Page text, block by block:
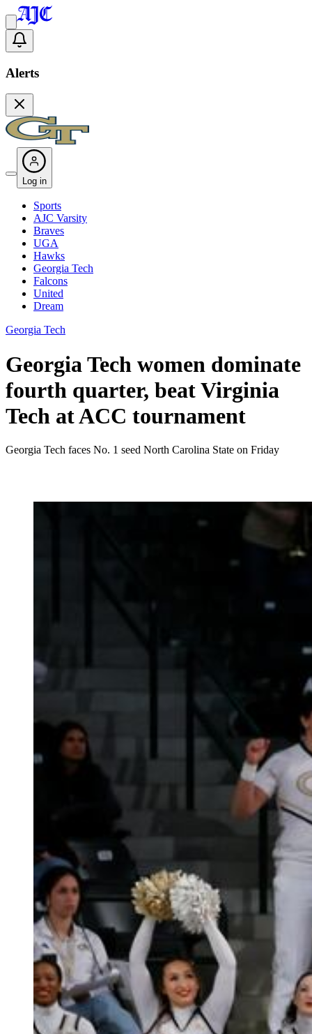
Alerts
Log in
Sports
AJC Varsity
Braves
UGA
Hawks
Georgia Tech
Falcons
United
Dream
Georgia Tech
Georgia Tech women dominate
fourth quarter, beat Virginia
Tech at ACC tournament
Georgia Tech faces No. 1 seed North Carolina State on Friday